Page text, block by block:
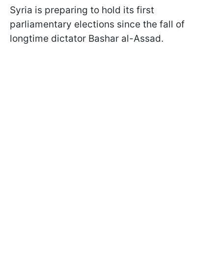
Syria is preparing to hold its first
parliamentary elections since the fall of
longtime dictator Bashar al-Assad.